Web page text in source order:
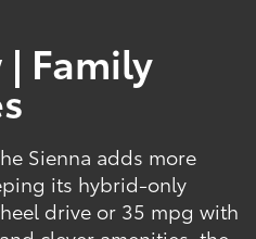
| Family
Sienna adds more
its hybrid-only
drive or 35 mpg with